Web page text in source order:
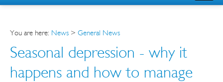
You are here: News > General News
Seasonal depression - why it
happens and how to manage